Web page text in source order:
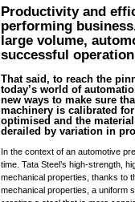
Productivity and
performing
large volume,
successful
That said, to reach the
today’s world of
new ways to make sure
machinery is calibrated
optimised and the
derailed by variation in
In the context of an automotive
time. Tata Steel’s high-strength,
mechanical properties, thanks to
mechanical properties, a uniform